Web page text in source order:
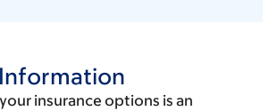
insurance options is an